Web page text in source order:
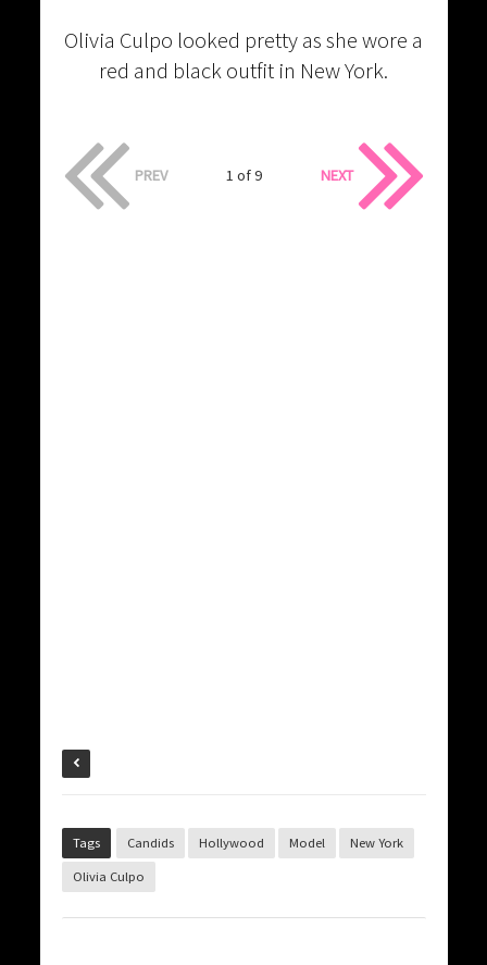
Olivia Culpo looked pretty as she wore a
red and black outfit in New York.
PREV 1 of 9 NEXT
Tags Candids Hollywood Model New York
Olivia Culpo